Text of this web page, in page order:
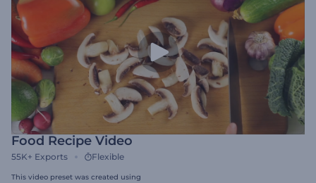
Food Recipe Video
55K+ Exports Flexible
This video preset was created using